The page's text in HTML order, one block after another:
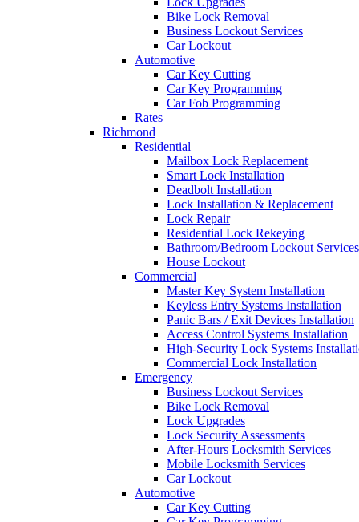
Bike Lock Removal
Business Lockout Services
Car Lockout
Automotive
Car Key Cutting
Car Key Programming
Car Fob Programming
Rates
Richmond
Residential
Mailbox Lock Replacement
Smart Lock Installation
Deadbolt Installation
Lock Installation & Replacement
Lock Repair
Residential Lock Rekeying
Bathroom/Bedroom Lockout Services
House Lockout
Commercial
Master Key System Installation
Keyless Entry Systems Installation
Panic Bars / Exit Devices Installation
Access Control Systems Installation
High-Security Lock Systems
Commercial Lock Installation
Emergency
Business Lockout Services
Bike Lock Removal
Lock Upgrades
Lock Security Assessments
After-Hours Locksmith Services
Mobile Locksmith Services
Car Lockout
Automotive
Car Key Cutting